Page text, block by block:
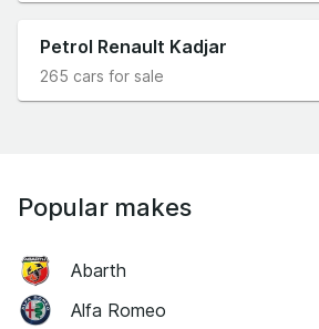
Petrol Renault Kadjar
265 cars for sale
Popular makes
Abarth
Alfa Romeo